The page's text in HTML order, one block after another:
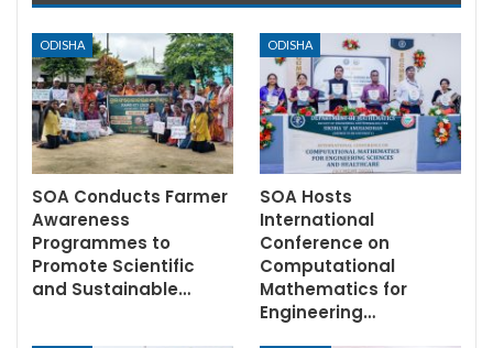
ODISHA
SOA Conducts Farmer
Awareness
Programmes to
Promote Scientific
and Sustainable…
ODISHA
SOA Hosts
International
Conference on
Computational
Mathematics for
Engineering…